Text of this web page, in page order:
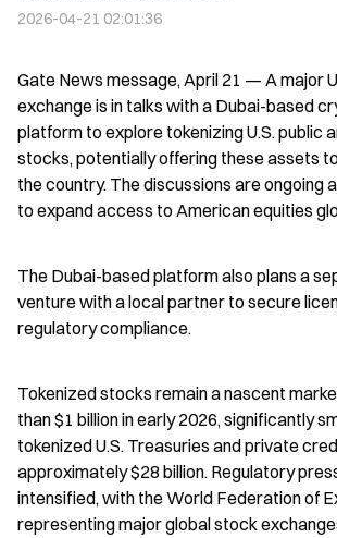
2026-04-21 02:01:36
Gate News message, April 21 — A major
exchange is in talks with a Dubai-based
platform to explore tokenizing U.S. public
stocks, potentially offering these assets
the country. The discussions are ongoing
to expand access to American equities
The Dubai-based platform also plans a
venture with a local partner to secure
regulatory compliance.
Tokenized stocks remain a nascent
than $1 billion in early 2026, significantly
tokenized U.S. Treasuries and private
approximately $28 billion. Regulatory
intensified, with the World Federation of
representing major global stock